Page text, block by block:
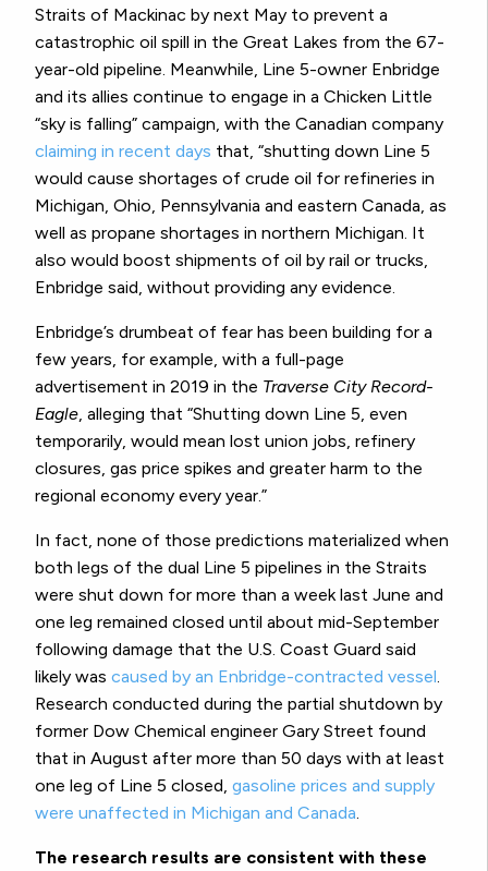
Straits of Mackinac by next May to prevent a
catastrophic oil spill in the Great Lakes from the 67-
year-old pipeline. Meanwhile, Line 5-owner Enbridge
and its allies continue to engage in a Chicken Little
“sky is falling” campaign, with the Canadian company
claiming in recent days that, “shutting down Line 5
would cause shortages of crude oil for refineries in
Michigan, Ohio, Pennsylvania and eastern Canada, as
well as propane shortages in northern Michigan. It
also would boost shipments of oil by rail or trucks,
Enbridge said, without providing any evidence.
Enbridge’s drumbeat of fear has been building for a
few years, for example, with a full-page
advertisement in 2019 in the Traverse City Record-
Eagle, alleging that “Shutting down Line 5, even
temporarily, would mean lost union jobs, refinery
closures, gas price spikes and greater harm to the
regional economy every year.”
In fact, none of those predictions materialized when
both legs of the dual Line 5 pipelines in the Straits
were shut down for more than a week last June and
one leg remained closed until about mid-September
following damage that the U.S. Coast Guard said
likely was caused by an Enbridge-contracted vessel.
Research conducted during the partial shutdown by
former Dow Chemical engineer Gary Street found
that in August after more than 50 days with at least
one leg of Line 5 closed, gasoline prices and supply
were unaffected in Michigan and Canada.
The research results are consistent with these